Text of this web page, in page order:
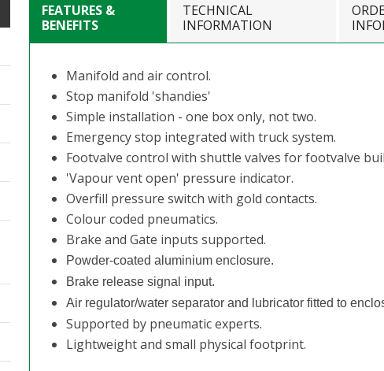
FEATURES &
BENEFITS
TECHNICAL
INFORMATION
Manifold and air control.
Stop manifold 'shandies'
Simple installation - one box only, not two.
Emergency stop integrated with truck system.
Footvalve control with shuttle valves for footvalve
'Vapour vent open' pressure indicator.
Overfill pressure switch with gold contacts.
Colour coded pneumatics.
Brake and Gate inputs supported.
Powder-coated aluminium enclosure.
Brake release signal input.
Air regulator/water separator and lubricator fitted to
Supported by pneumatic experts.
Lightweight and small physical footprint.